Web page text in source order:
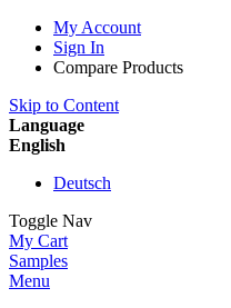
My Account
Sign In
Compare Products
Skip to Content
Language
English
Deutsch
Toggle Nav
My Cart
Samples
Menu